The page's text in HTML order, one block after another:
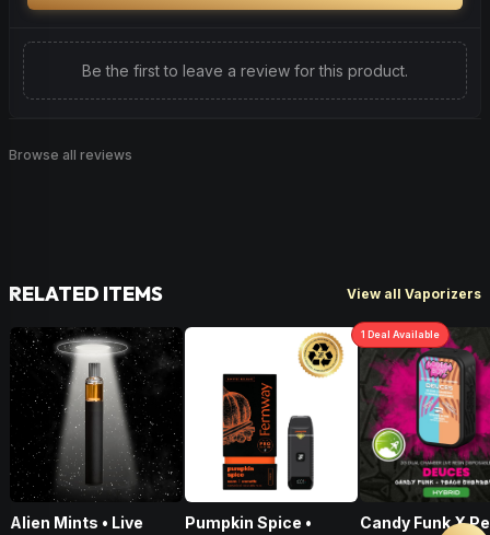
Be the first to leave a review for this product.
Browse all reviews
RELATED ITEMS View all Vaporizers
Alien Mints • Live
Pumpkin Spice •
1 Deal Available
Candy Funk X